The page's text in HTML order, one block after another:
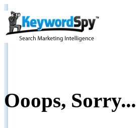
Ooops, Sorry...